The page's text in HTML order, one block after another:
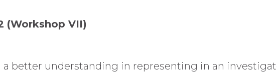
(Workshop VII)
a better understanding in representing in an